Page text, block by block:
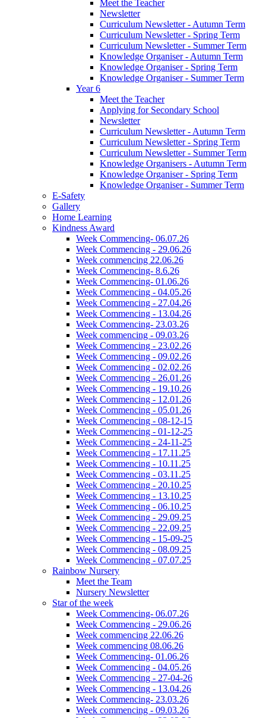
Meet the Teacher
Newsletter
Curriculum Newsletter - Autumn Term
Curriculum Newsletter - Spring Term
Curriculum Newsletter - Summer Term
Knowledge Organiser - Autumn Term
Knowledge Organiser - Spring Term
Knowledge Organiser - Summer Term
Year 6
Meet the Teacher
Applying for Secondary School
Newsletter
Curriculum Newsletter - Autumn Term
Curriculum Newsletter - Spring Term
Curriculum Newsletter - Summer Term
Knowledge Organisers - Autumn Term
Knowledge Organiser - Spring Term
Knowledge Organiser - Summer Term
E-Safety
Gallery
Home Learning
Kindness Award
Week Commencing- 06.07.26
Week Commencing - 29.06.26
Week commencing 22.06.26
Week Commencing- 8.6.26
Week Commencing- 01.06.26
Week Commencing - 04.05.26
Week Commencing - 27.04.26
Week Commencing - 13.04.26
Week Commencing- 23.03.26
Week commencing - 09.03.26
Week Commencing - 23.02.26
Week Commencing - 09.02.26
Week Commencing - 02.02.26
Week Commencing - 26.01.26
Week Commencing - 19.10.26
Week Commencing - 12.01.26
Week Commencing - 05.01.26
Week Commencing - 08-12-15
Week Commencing - 01-12-25
Week Commencing - 24-11-25
Week Commencing - 17.11.25
Week Commencing - 10.11.25
Week Commencing - 03.11.25
Week Commencing - 20.10.25
Week Commencing - 13.10.25
Week Commencing - 06.10.25
Week Commencing - 29.09.25
Week Commencing - 22.09.25
Week Commencing - 15-09-25
Week Commencing - 08.09.25
Week Commencing - 07.07.25
Rainbow Nursery
Meet the Team
Nursery Newsletter
Star of the week
Week Commencing- 06.07.26
Week Commencing - 29.06.26
Week commencing 22.06.26
Week commencing 08.06.26
Week Commencing- 01.06.26
Week Commencing - 04.05.26
Week Commencing - 27-04-26
Week Commencing - 13.04.26
Week Commencing- 23.03.26
Week commencing - 09.03.26